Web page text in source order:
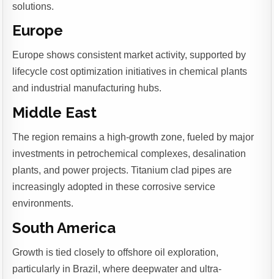
solutions.
Europe
Europe shows consistent market activity, supported by
lifecycle cost optimization initiatives in chemical plants
and industrial manufacturing hubs.
Middle East
The region remains a high-growth zone, fueled by major
investments in petrochemical complexes, desalination
plants, and power projects. Titanium clad pipes are
increasingly adopted in these corrosive service
environments.
South America
Growth is tied closely to offshore oil exploration,
particularly in Brazil, where deepwater and ultra-